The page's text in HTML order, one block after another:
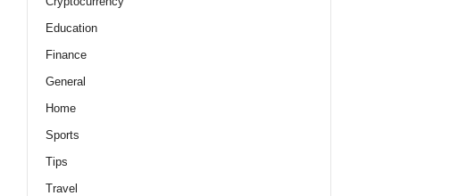
Education
Finance
General
Home
Sports
Tips
Travel